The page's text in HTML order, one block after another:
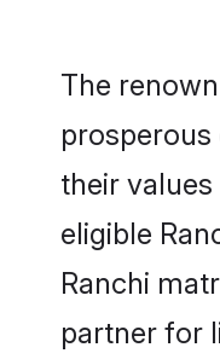
The
their
eligible
Ranchi
partner for